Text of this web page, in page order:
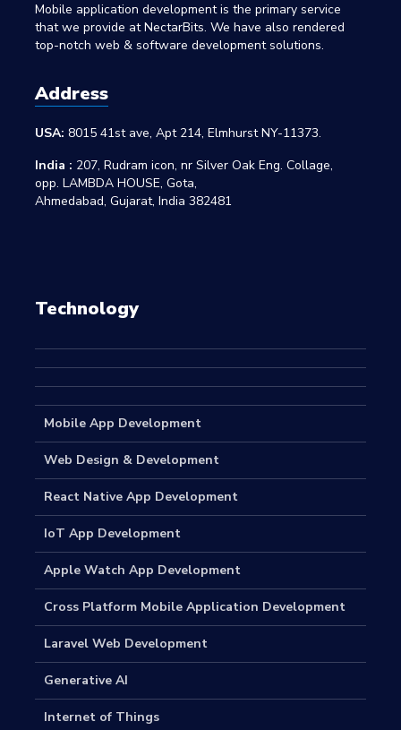
Mobile application development is the primary service
that we provide at NectarBits. We have also rendered
top-notch web & software development solutions.
Address
USA: 8015 41st ave, Apt 214, Elmhurst NY-11373.
India : 207, Rudram icon, nr Silver Oak Eng. Collage,
opp. LAMBDA HOUSE, Gota,
Ahmedabad, Gujarat, India 382481
Technology
Mobile App Development
Web Design & Development
React Native App Development
IoT App Development
Apple Watch App Development
Cross Platform Mobile Application Development
Laravel Web Development
Generative AI
Internet of Things